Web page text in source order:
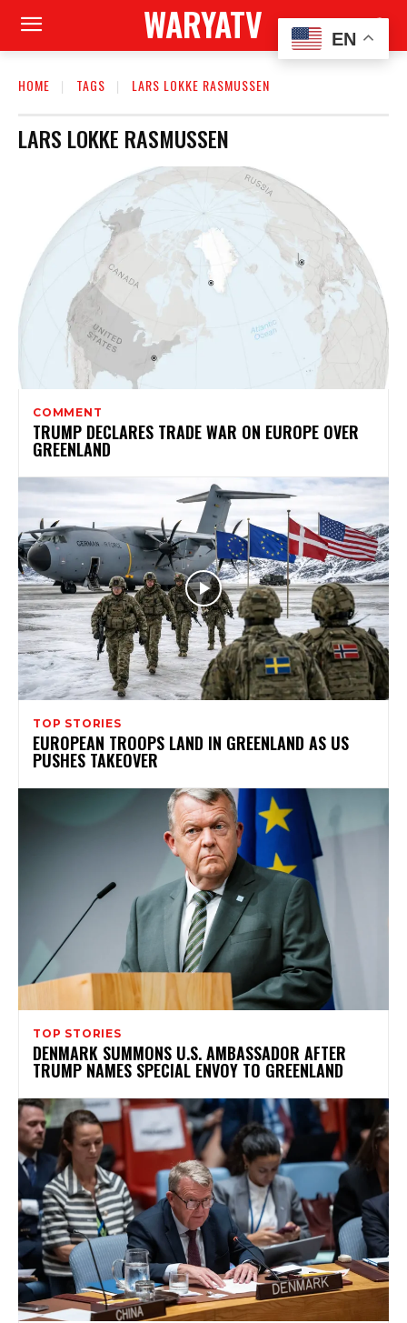
WARYATV
HOME TAGS LARS LOKKE RASMUSSEN
LARS LOKKE RASMUSSEN
COMMENT
TRUMP DECLARES TRADE WAR ON EUROPE OVER
GREENLAND
TOP STORIES
EUROPEAN TROOPS LAND IN GREENLAND AS US
PUSHES TAKEOVER
TOP STORIES
DENMARK SUMMONS U.S. AMBASSADOR AFTER
TRUMP NAMES SPECIAL ENVOY TO GREENLAND
EN